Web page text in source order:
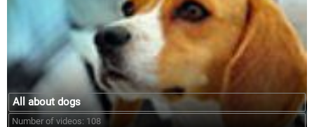
All about dogs
Number of videos: 108